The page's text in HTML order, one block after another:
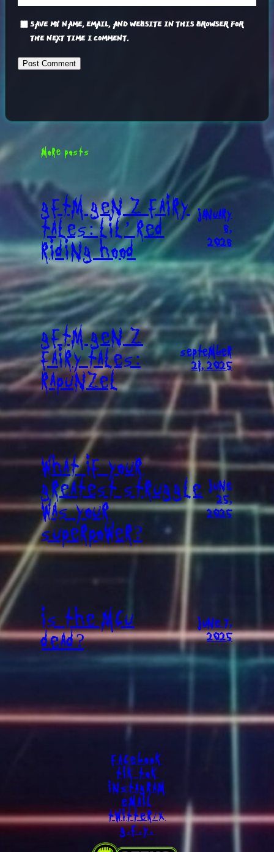
SAVE MY NAME, EMAIL, AND WEBSITE IN THIS BROWSER FOR
THE NEXT TIME I COMMENT.
MORE POSTS
GFTM GEN Z FAIRY
TALES: LIL’ RED
RIDING HOOD
JANUARY
6,
2026
GFTM GEN Z
FAIRY TALES:
RAPUNZEL
SEPTEMBER
21, 2025
WHAT IF YOUR
GREATEST STRUGGLE
WAS YOUR
SUPERPOWER?
JUNE
25,
2025
IS THE MCU
DEAD?
JUNE 7,
2025
FACEBOOK
TIK TOK
INSTAGRAM
EMAIL
TWITTER/X
G.F.Y.